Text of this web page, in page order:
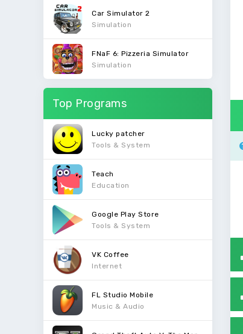
Car Simulator 2
Simulation
FNaF 6: Pizzeria Simulator
Simulation
Top Programs
Lucky patcher
Tools & System
Teach
Education
Google Play Store
Tools & System
VK Coffee
Internet
FL Studio Mobile
Music & Audio